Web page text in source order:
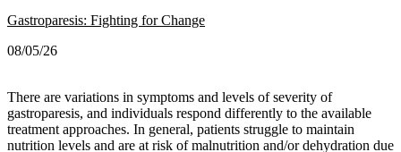
Gastroparesis: Fighting for Change
08/05/26
There are variations in symptoms and levels of severity of
gastroparesis, and individuals respond differently to the available
treatment approaches. In general, patients struggle to maintain
nutrition levels and are at risk of malnutrition and/or dehydration due